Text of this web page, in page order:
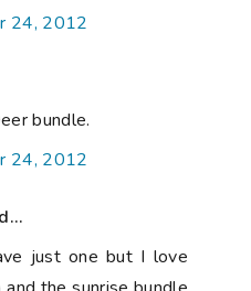
24, 2012
bundle.
24, 2012
just one but I love